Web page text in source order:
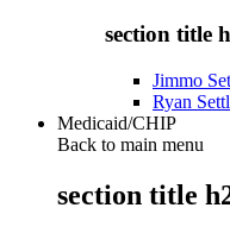
section title
Jimmo
Ryan
Medicaid/CHIP
Back to main menu
section title